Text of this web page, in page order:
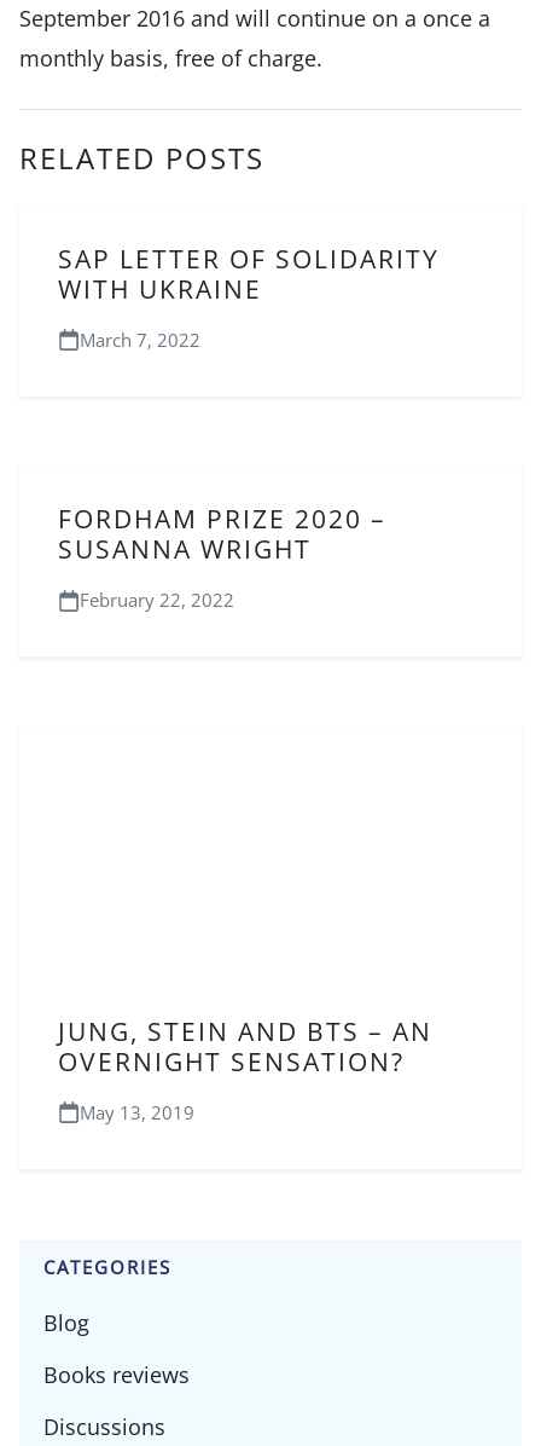
September 2016 and will continue on a once a
monthly basis, free of charge.
RELATED POSTS
SAP LETTER OF SOLIDARITY
WITH UKRAINE
March 7, 2022
FORDHAM PRIZE 2020 –
SUSANNA WRIGHT
February 22, 2022
JUNG, STEIN AND BTS – AN
OVERNIGHT SENSATION?
May 13, 2019
CATEGORIES
Blog
Books reviews
Discussions